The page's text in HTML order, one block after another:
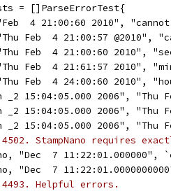
= []ParseErrorTest{
4 21:00:60 2010",
Feb  4 21:00:57 @2010",
Feb  4 21:00:60 2010",
Feb  4 21:61:57 2010",
Feb  4 24:00:60 2010",
_2 15:04:05.000 2006", "Thu
_2 15:04:05.000 2006", "Thu
_2 15:04:05.000 2006", "Thu
StampNano requires
"Dec  7 11:22:01.000000",
"Dec  7
Helpful errors.